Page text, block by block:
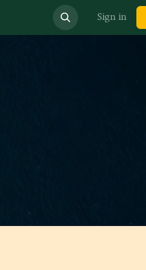
Sign in